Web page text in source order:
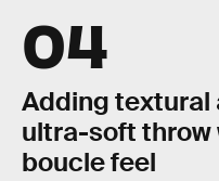
04
Adding textural
ultra-soft throw
boucle feel